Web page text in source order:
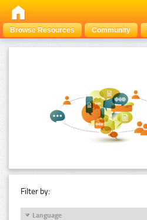
Browse Resources Community
Filter by:
Language